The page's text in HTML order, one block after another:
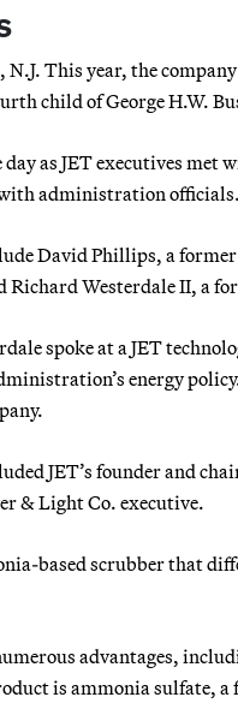
N.J. This year, the
child of George H.W.
day as JET executives
administration officials.
David Phillips, a
Richard Westerdale II, a
spoke at a JET
energy
JET’s founder and
& Light Co. executive.
based scrubber that
advantages,
is ammonia sulfate,